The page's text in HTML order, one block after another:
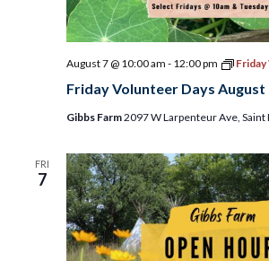
Friday Volunteer Days August
August 7 @ 10:00 am - 12:00 pm
Gibbs Farm2097 W Larpenteur Ave, Saint
FRI
7